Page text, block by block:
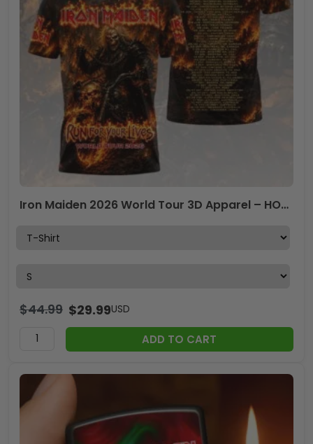
Iron Maiden 2026 World Tour 3D Apparel – HOATT18556
$44.99 $29.99USD
ADD TO CART